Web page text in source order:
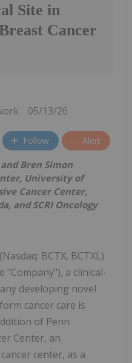
Site in
Cancer
05/13/26
Follow Alert
Bren Simon
University of
Cancer Center,
and SCRI Oncology
(Nasdaq: BCTX, BCTXL)
"Company"), a clinical-
developing novel
cancer care is
of Penn
Center, an
center, as a